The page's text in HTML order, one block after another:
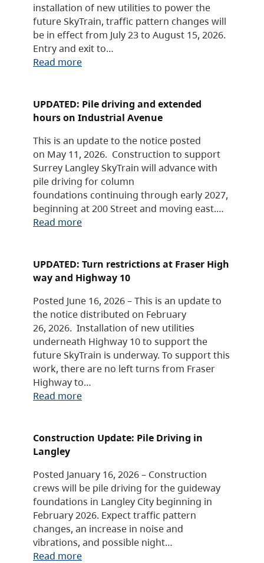
installation of new utilities to power the
future SkyTrain, traffic pattern changes will
be in effect from July 23 to August 15, 2026.
Entry and exit to…
Read more
UPDATED: Pile driving and extended
hours on Industrial Avenue
This is an update to the notice posted
on May 11, 2026. Construction to support
Surrey Langley SkyTrain will advance with
pile driving for column
foundations continuing through early 2027,
beginning at 200 Street and moving east.…
Read more
UPDATED: Turn restrictions at Fraser High
way and Highway 10
Posted June 16, 2026 – This is an update to
the notice distributed on February
26, 2026. Installation of new utilities
underneath Highway 10 to support the
future SkyTrain is underway. To support this
work, there are no left turns from Fraser
Highway to…
Read more
Construction Update: Pile Driving in
Langley
Posted January 16, 2026 – Construction
crews will be pile driving for the guideway
foundations in Langley City beginning in
February 2026. Expect traffic pattern
changes, an increase in noise and
vibrations, and possible night…
Read more